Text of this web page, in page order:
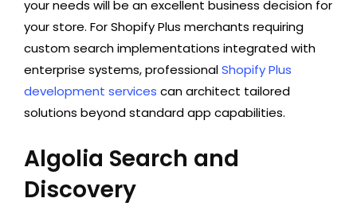
your needs will be an excellent business decision for
your store. For Shopify Plus merchants requiring
custom search implementations integrated with
enterprise systems, professionalShopify Plus
development services can architect tailored
solutions beyond standard app capabilities.
Algolia Search and
Discovery